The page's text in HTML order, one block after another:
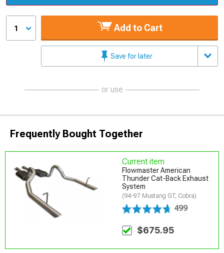
1 Add to Cart
Save for later
or use
Frequently Bought Together
Current item
Flowmaster American
Thunder Cat-Back Exhaust
System
(94-97 Mustang GT, Cobra)
499
$675.95